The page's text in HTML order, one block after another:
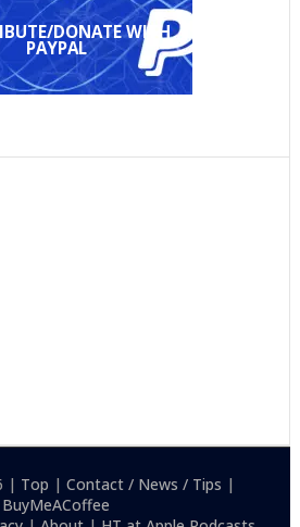
DONATE WITH
PAYPAL
| Top |Contact / News / Tips |
BuyMeACoffee